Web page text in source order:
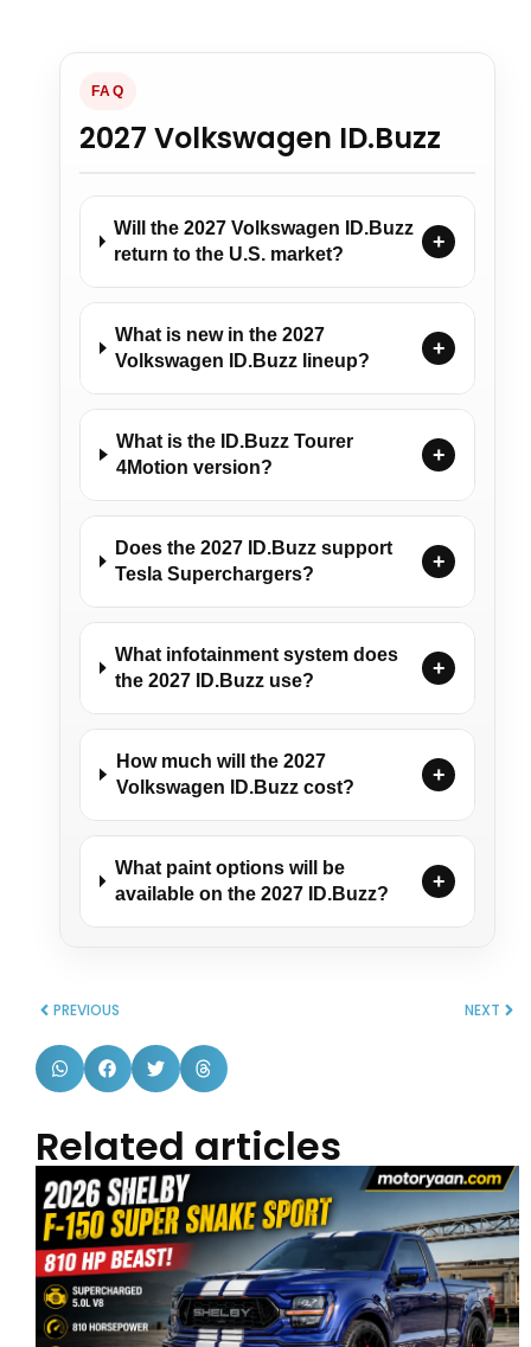
FAQ
2027 Volkswagen ID.Buzz
Will the 2027 Volkswagen ID.Buzz
return to the U.S. market?
+
What is new in the 2027
Volkswagen ID.Buzz lineup?
+
What is the ID.Buzz Tourer
4Motion version?
+
Does the 2027 ID.Buzz support
Tesla Superchargers?
+
What infotainment system does
the 2027 ID.Buzz use?
+
How much will the 2027
Volkswagen ID.Buzz cost?
+
What paint options will be
available on the 2027 ID.Buzz?
+
PREVIOUS NEXT
Related articles